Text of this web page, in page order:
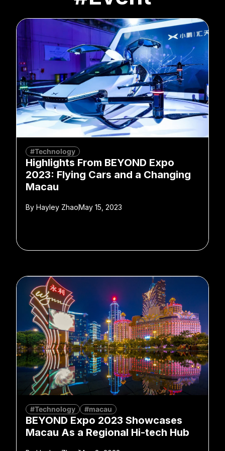
#Technology
Highlights From BEYOND Expo
2023: Flying Cars and a Changing
Macau
By Hayley ZhaoMay 15, 2023
#Technology #macau
BEYOND Expo 2023 Showcases
Macau As a Regional Hi-tech Hub